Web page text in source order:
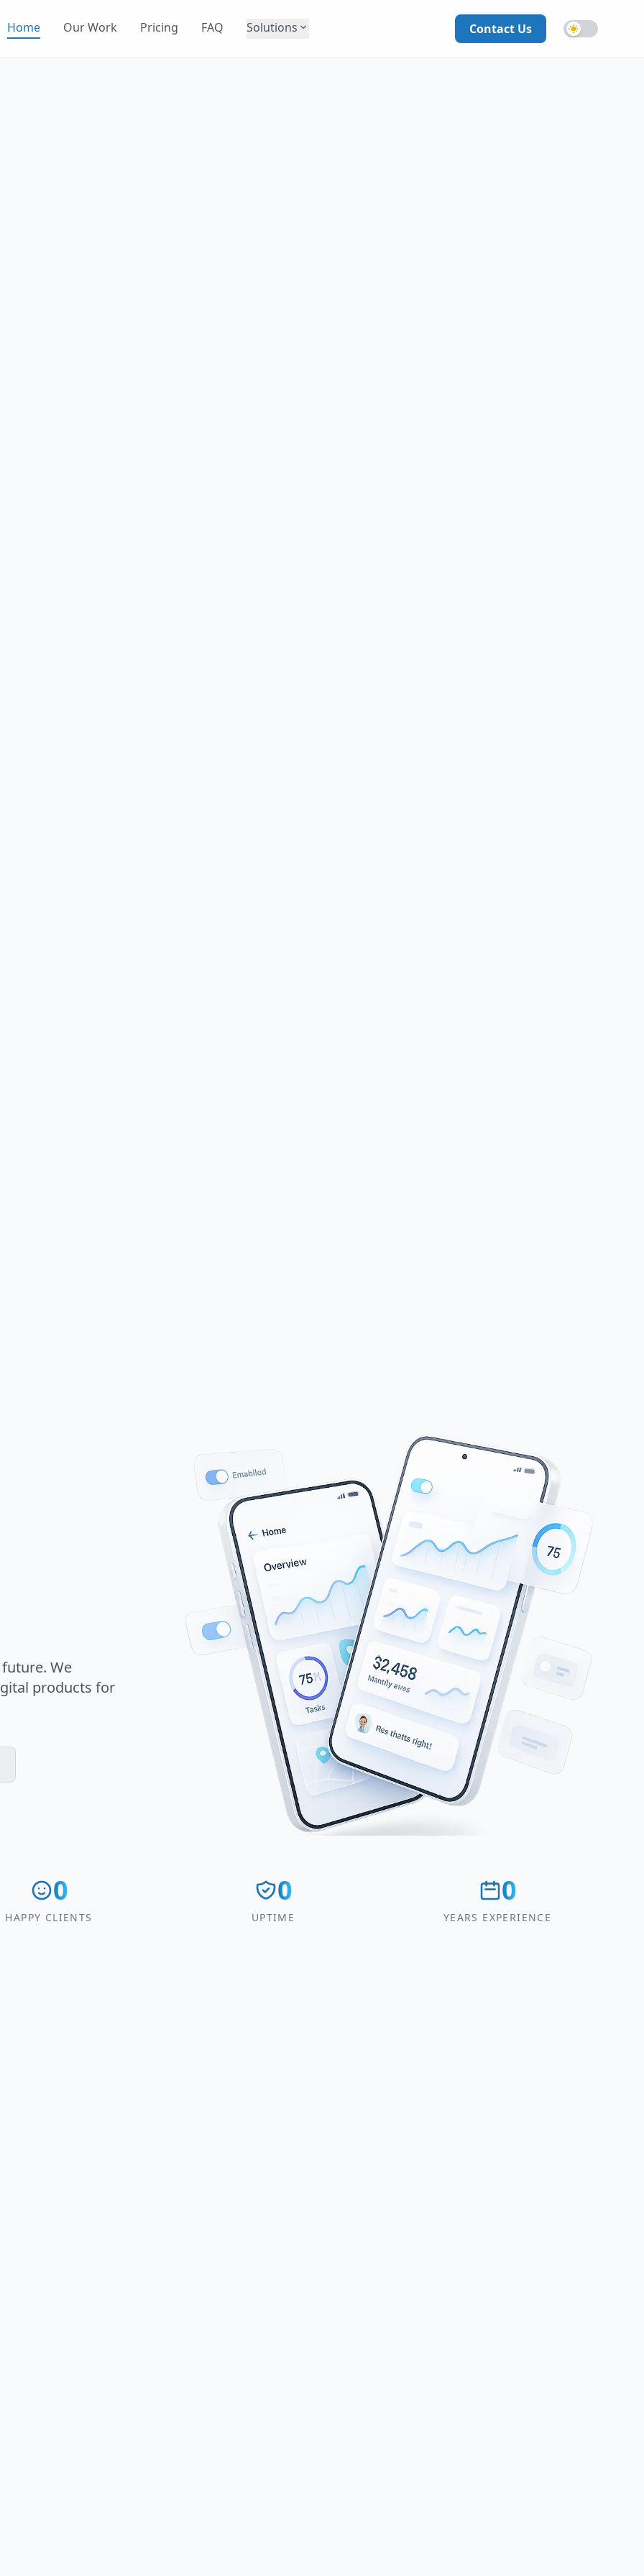
Home Our Work Pricing FAQ Solutions Contact Us
We
products for
0
HAPPY CLIENTS
0
UPTIME
0
YEARS EXPERIENCE